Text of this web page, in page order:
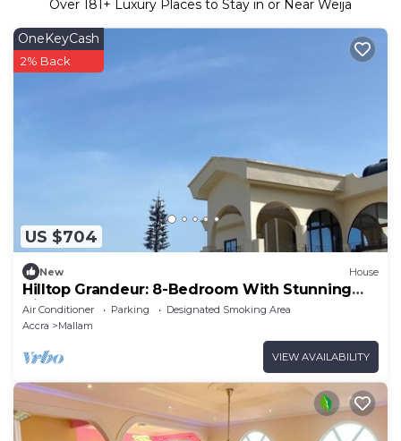
Over 181 + Luxury Places to Stay in or Near Weija
US $704
OneKeyCash
2% Back
New House
Hilltop Grandeur: 8-Bedroom With Stunning
Views of Accra and Pambros Waters
Air Conditioner Parking
Designated Smoking Area
Accra
Mallam
VIEW AVAILABILITY